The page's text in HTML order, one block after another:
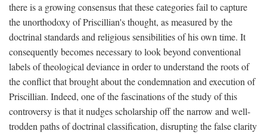
there is a growing consensus that these categories fail to capture
the unorthodoxy of Priscillian's thought, as measured by the
doctrinal standards and religious sensibilities of his own time. It
consequently becomes necessary to look beyond conventional
labels of theological deviance in order to understand the roots of
the conflict that brought about the condemnation and execution of
Priscillian. Indeed, one of the fascinations of the study of this
controversy is that it nudges scholarship off the narrow and well-
trodden paths of doctrinal classification, disrupting the false clarity